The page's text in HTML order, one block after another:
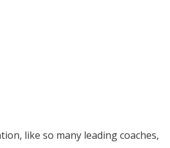
like so many leading coaches,